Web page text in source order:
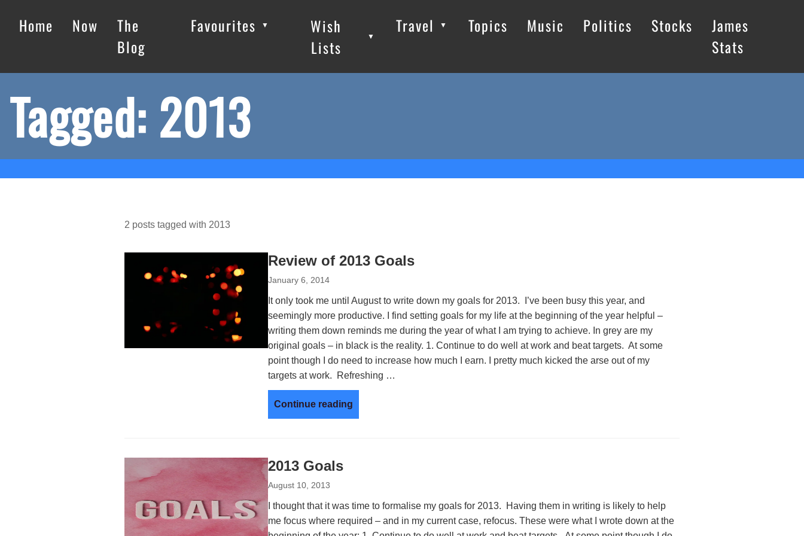
Home Now
The
Blog
Favourites ▼
Wish
Lists
▼
Travel ▼ Topics Music Politics Stocks
James
Stats
Tagged: 2013
2 posts tagged with 2013
Review of 2013 Goals
January 6, 2014
It only took me until August to write down my goals for 2013. I’ve been busy this year, and
seemingly more productive. I find setting goals for my life at the beginning of the year helpful –
writing them down reminds me during the year of what I am trying to achieve. In grey are my
original goals – in black is the reality. 1. Continue to do well at work and beat targets. At some
point though I do need to increase how much I earn. I pretty much kicked the arse out of my
targets at work. Refreshing …
Continue reading
2013 Goals
August 10, 2013
I thought that it was time to formalise my goals for 2013. Having them in writing is likely to help
me focus where required – and in my current case, refocus. These were what I wrote down at the